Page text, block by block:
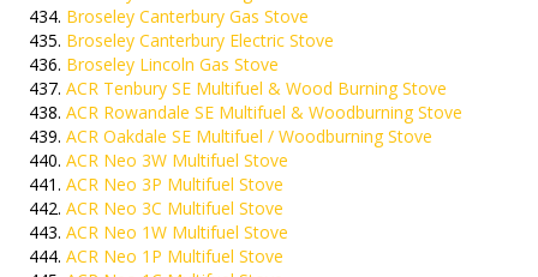
Broseley Canterbury Gas Stove
Broseley Canterbury Electric Stove
Broseley Lincoln Gas Stove
ACR Tenbury SE Multifuel & Wood Burning Stove
ACR Rowandale SE Multifuel & Woodburning Stove
ACR Oakdale SE Multifuel / Woodburning Stove
ACR Neo 3W Multifuel Stove
ACR Neo 3P Multifuel Stove
ACR Neo 3C Multifuel Stove
ACR Neo 1W Multifuel Stove
ACR Neo 1P Multifuel Stove